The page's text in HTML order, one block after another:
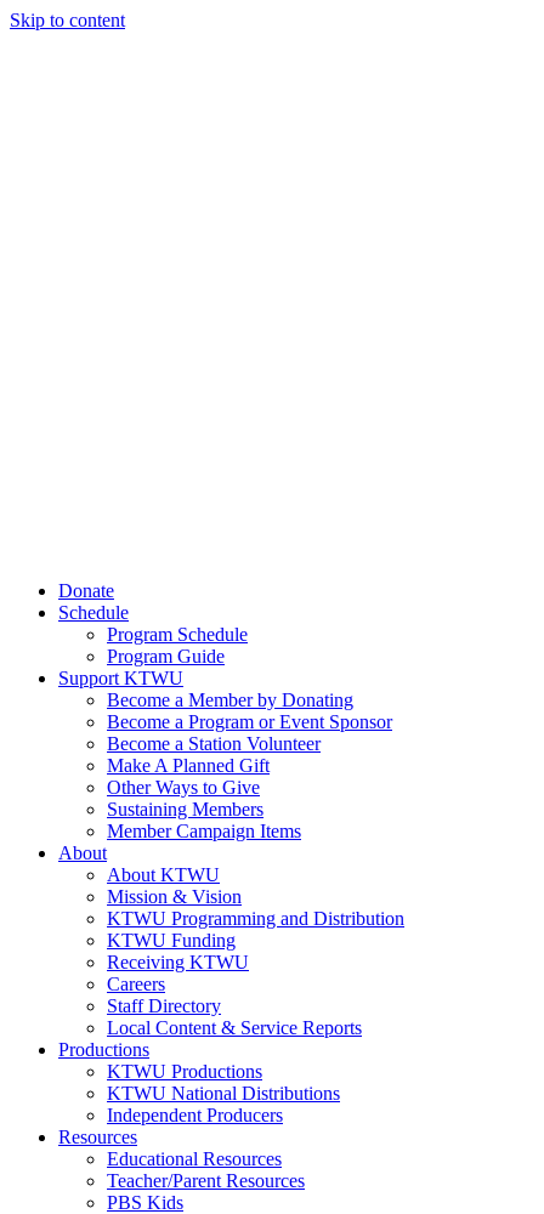
Skip to content
Donate
Schedule
Program Schedule
Program Guide
Support KTWU
Become a Member by Donating
Become a Program or Event Sponsor
Become a Station Volunteer
Make A Planned Gift
Other Ways to Give
Sustaining Members
Member Campaign Items
About
About KTWU
Mission & Vision
KTWU Programming and Distribution
KTWU Funding
Receiving KTWU
Careers
Staff Directory
Local Content & Service Reports
Productions
KTWU Productions
KTWU National Distributions
Independent Producers
Resources
Educational Resources
Teacher/Parent Resources
PBS Kids